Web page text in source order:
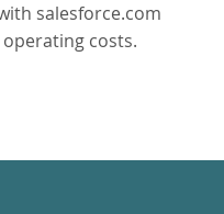
salesforce.com
costs.